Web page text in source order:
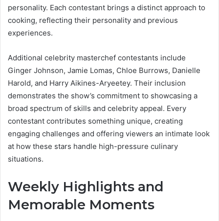
personality. Each contestant brings a distinct approach to
cooking, reflecting their personality and previous
experiences.
Additional celebrity masterchef contestants include
Ginger Johnson, Jamie Lomas, Chloe Burrows, Danielle
Harold, and Harry Aikines-Aryeetey. Their inclusion
demonstrates the show’s commitment to showcasing a
broad spectrum of skills and celebrity appeal. Every
contestant contributes something unique, creating
engaging challenges and offering viewers an intimate look
at how these stars handle high-pressure culinary
situations.
Weekly Highlights and
Memorable Moments